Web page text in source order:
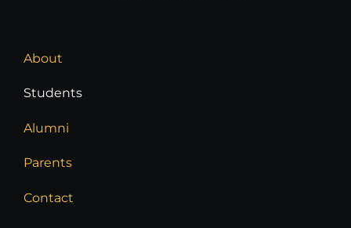
About
Students
Alumni
Parents
Contact